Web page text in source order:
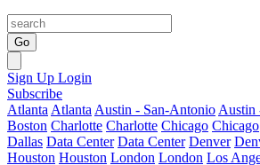
Go
Sign Up Login
Subscribe
Atlanta Atlanta Austin - San-Antonio Austin
Boston Charlotte Charlotte Chicago Chicago
Dallas Data Center Data Center Denver
Houston Houston London London Los